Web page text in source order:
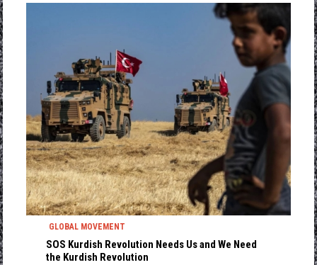
GLOBAL MOVEMENT
SOS Kurdish Revolution Needs Us and We Need
the Kurdish Revolution